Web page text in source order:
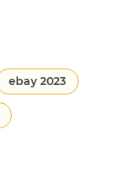
ebay 2023